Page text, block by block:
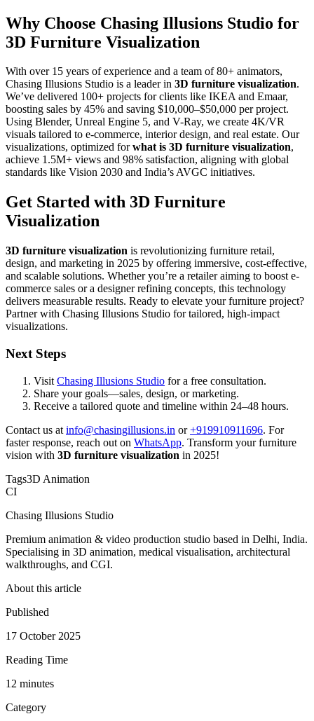
Why Choose Chasing Illusions Studio for
3D Furniture Visualization
With over 15 years of experience and a team of 80+ animators,
Chasing Illusions Studio is a leader in 3D furniture visualization.
We’ve delivered 100+ projects for clients like IKEA and Emaar,
boosting sales by 45% and saving $10,000–$50,000 per project.
Using Blender, Unreal Engine 5, and V-Ray, we create 4K/VR
visuals tailored to e-commerce, interior design, and real estate. Our
visualizations, optimized forwhat is 3D furniture visualization,
achieve 1.5M+ views and 98% satisfaction, aligning with global
standards like Vision 2030 and India’s AVGC initiatives.
Get Started with 3D Furniture
Visualization
3D furniture visualization is revolutionizing furniture retail,
design, and marketing in 2025 by offering immersive, cost-effective,
and scalable solutions. Whether you’re a retailer aiming to boost e-
commerce sales or a designer refining concepts, this technology
delivers measurable results. Ready to elevate your furniture project?
Partner with Chasing Illusions Studio for tailored, high-impact
visualizations.
Next Steps
Visit Chasing Illusions Studio for a free consultation.
Share your goals—sales, design, or marketing.
Receive a tailored quote and timeline within 24–48 hours.
Contact us at info@chasingillusions.in or+919910911696. For
faster response, reach out on WhatsApp. Transform your furniture
vision with 3D furniture visualization in 2025!
Tags3D Animation
CI
Chasing Illusions Studio
Premium animation & video production studio based in Delhi, India.
Specialising in 3D animation, medical visualisation, architectural
walkthroughs, and CGI.
About this article
Published
17 October 2025
Reading Time
12 minutes
Category